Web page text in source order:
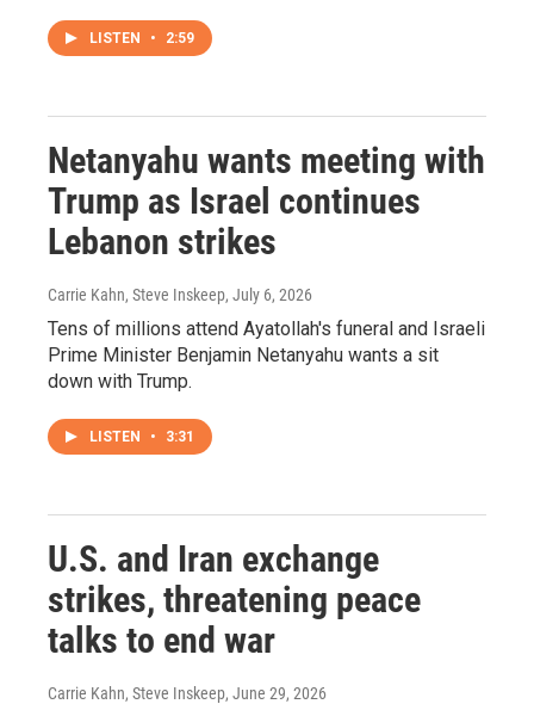
LISTEN • 2:59
Netanyahu wants meeting with
Trump as Israel continues
Lebanon strikes
Carrie Kahn, Steve Inskeep, July 6, 2026
Tens of millions attend Ayatollah's funeral and Israeli
Prime Minister Benjamin Netanyahu wants a sit
down with Trump.
LISTEN • 3:31
U.S. and Iran exchange
strikes, threatening peace
talks to end war
Carrie Kahn, Steve Inskeep, June 29, 2026